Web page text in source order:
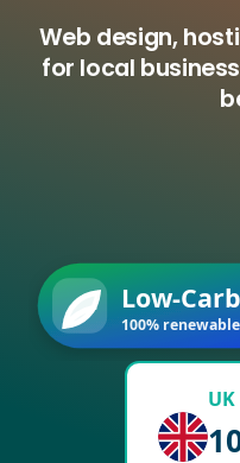
Web design,
for local
Low-
100%